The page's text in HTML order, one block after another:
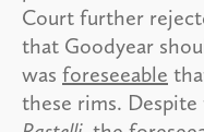
Court further
that Goodyear
was foreseeable
these rims.